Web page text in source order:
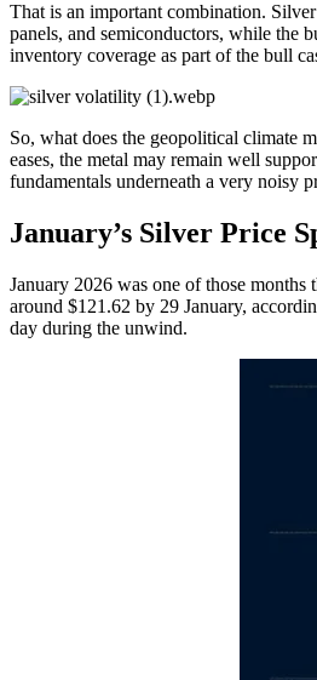
That is an important combination.
panels, and semiconductors, while the
inventory coverage as part of the bull
So, what does the geopolitical climate
eases, the metal may remain well
fundamentals underneath a very noisy
January’s Silver Price
January 2026 was one of those
around $121.62 by 29 January,
day during the unwind.